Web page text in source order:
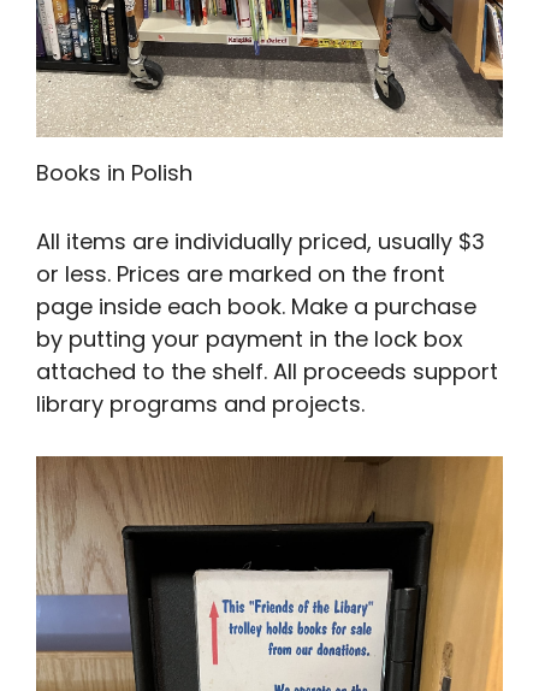
Books in Polish
All items are individually priced, usually $3
or less. Prices are marked on the front
page inside each book. Make a purchase
by putting your payment in the lock box
attached to the shelf. All proceeds support
library programs and projects.